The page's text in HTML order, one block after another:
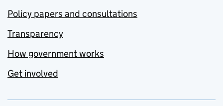
Policy papers and consultations
Transparency
How government works
Get involved